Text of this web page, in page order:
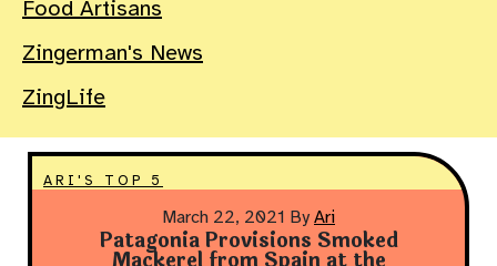
Food Artisans
Zingerman's News
ZingLife
ARI'S TOP 5
March 22, 2021 By Ari
Patagonia Provisions Smoked